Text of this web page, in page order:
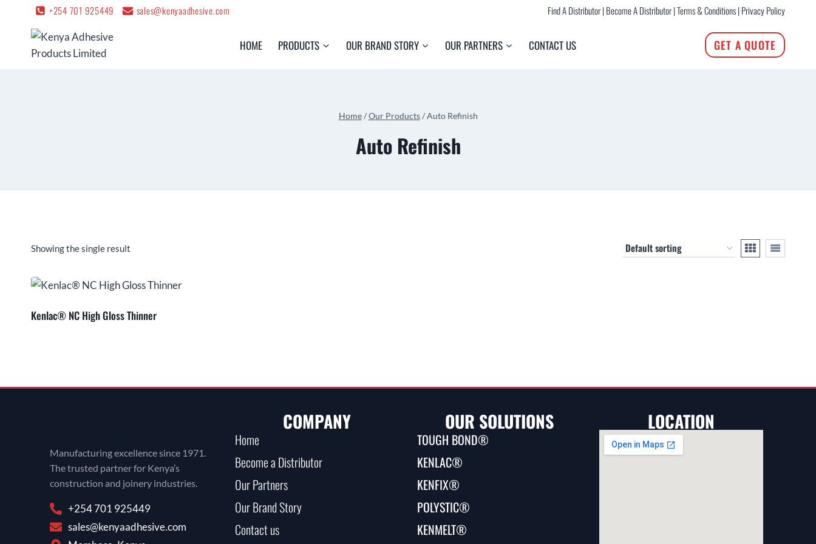
+254 701 925449 sales@kenyaadhesive.com Find A Distributor|Become A Distributor|Terms & Conditions|Privacy Policy
HOME PRODUCTS OUR BRAND STORY OUR PARTNERS CONTACT US GET A QUOTE
Home / Our Products / Auto Refinish
Auto Refinish
Showing the single result
Kenlac® NC High Gloss Thinner
Manufacturing excellence since 1971.
The trusted partner for Kenya’s
construction and joinery industries.
+254 701 925449
sales@kenyaadhesive.com
COMPANY
Home
Become a Distributor
Our Partners
Our Brand Story
Contact us
OUR SOLUTIONS
TOUGH BOND®
KENLAC®
KENFIX®
POLYSTIC®
KENMELT®
LOCATION